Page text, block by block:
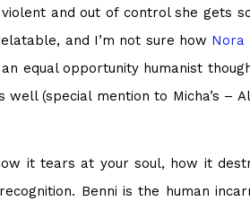
and out of control she gets
and I’m not sure how Nora
equal opportunity humanist
(special mention to Micha’s –
it tears at your soul, how it
Benni is the human